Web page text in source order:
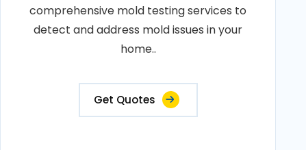
comprehensive mold testing services to
detect and address mold issues in your
home..
Get Quotes